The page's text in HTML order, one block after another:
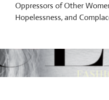
Oppressors of Other
Hopelessness, and